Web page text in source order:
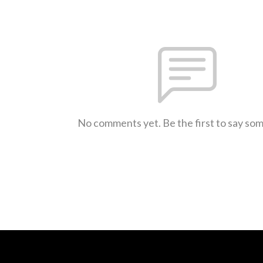
No comments yet. Be the first to say